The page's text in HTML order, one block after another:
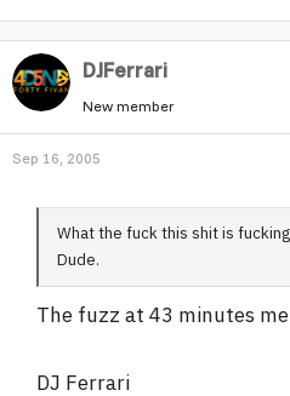
DJFerrari
New member
Sep 16, 2005
What the fuck this shit is
Dude.
The fuzz at 43 minutes
DJ Ferrari